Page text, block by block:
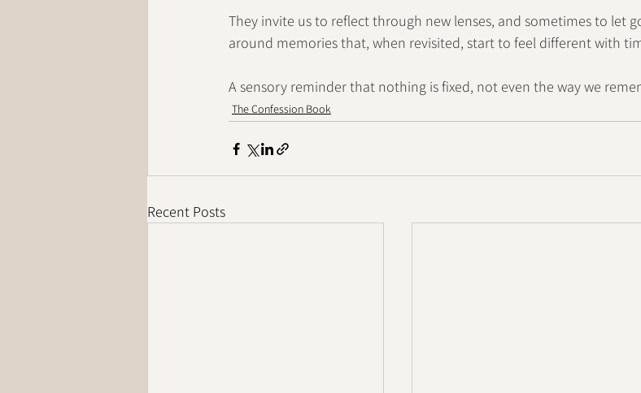
They invite us to reflect through new lenses, and sometimes to let
around memories that, when revisited, start to feel different with
A sensory reminder that nothing is fixed, not even the way we
The Confession Book
Recent Posts